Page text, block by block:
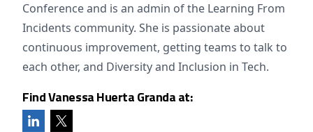
Conference and is an admin of the Learning From
Incidents community. She is passionate about
continuous improvement, getting teams to talk to
each other, and Diversity and Inclusion in Tech.
Find Vanessa Huerta Granda at: